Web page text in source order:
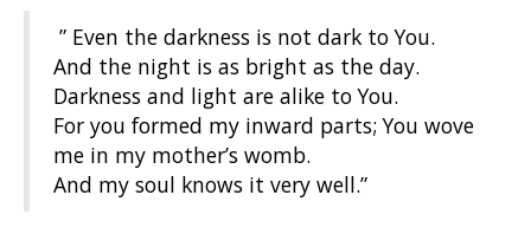
” Even the darkness is not dark to You.
And the night is as bright as the day.
Darkness and light are alike to You.
For you formed my inward parts; You wove
me in my mother’s womb.
And my soul knows it very well.”